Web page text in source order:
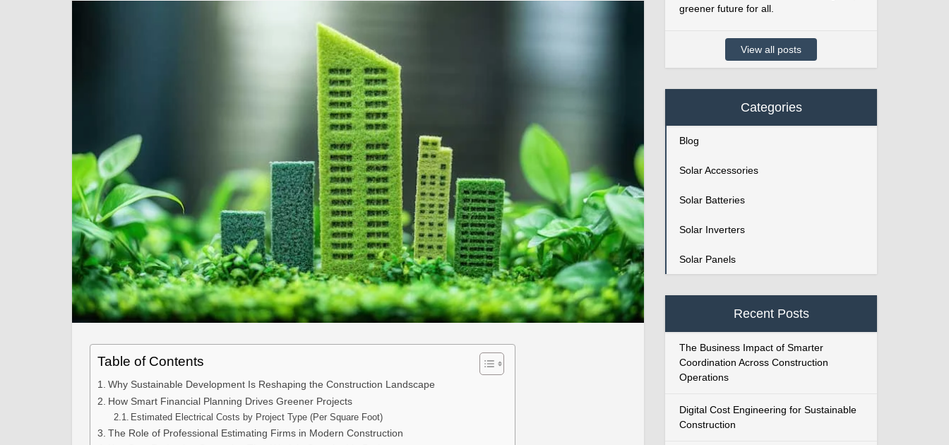
Table of Contents
Why Sustainable Development Is Reshaping the Construction Landscape
How Smart Financial Planning Drives Greener Projects
Estimated Electrical Costs by Project Type (Per Square Foot)
The Role of Professional Estimating Firms in Modern Construction
greener future for all.
View all posts
Categories
Blog
Solar Accessories
Solar Batteries
Solar Inverters
Solar Panels
Recent Posts
The Business Impact of Smarter
Coordination Across Construction
Operations
Digital Cost Engineering for Sustainable
Construction